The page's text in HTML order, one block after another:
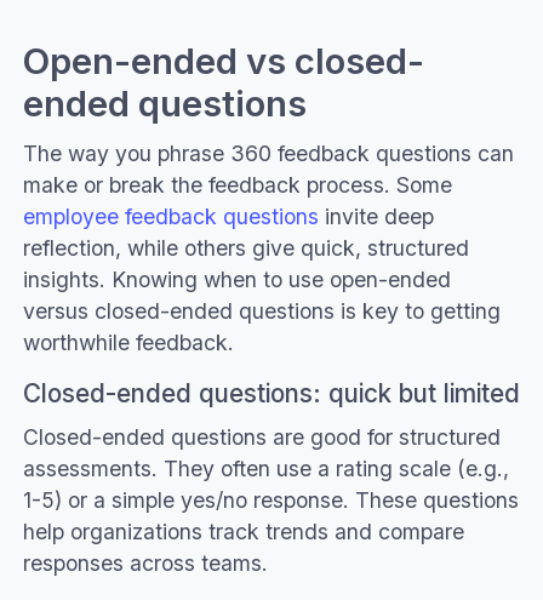
Open-ended vs closed-
ended questions
The way you phrase 360 feedback questions can
make or break the feedback process. Some
employee feedback questions invite deep
reflection, while others give quick, structured
insights. Knowing when to use open-ended
versus closed-ended questions is key to getting
worthwhile feedback.
Closed-ended questions: quick but limited
Closed-ended questions are good for structured
assessments. They often use a rating scale (e.g.,
1-5) or a simple yes/no response. These questions
help organizations track trends and compare
responses across teams.